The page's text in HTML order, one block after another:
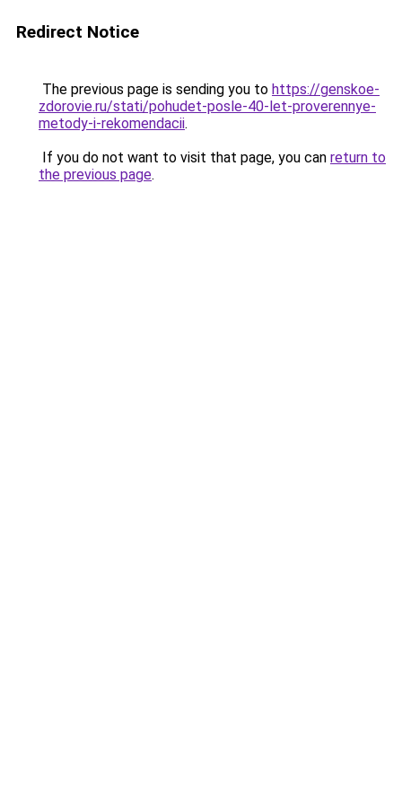
Redirect Notice
The previous page is sending you to https://genskoe-
zdorovie.ru/stati/pohudet-posle-40-let-proverennye-
metody-i-rekomendacii.
If you do not want to visit that page, you can return to
the previous page.